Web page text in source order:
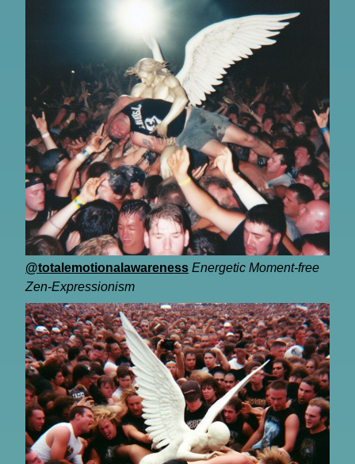
@totalemotionalawareness Energetic Moment-free
Zen-Expressionism